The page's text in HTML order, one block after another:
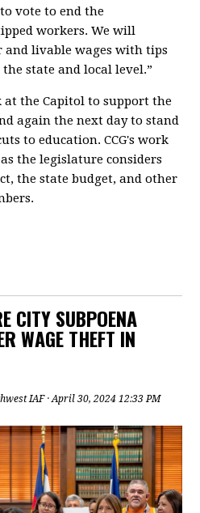
vote to end the
workers. We will
livable wages with tips
state and local level.”
at the Capitol to support the
again the next day to stand
to education.CCG's work
the legislature considers
the state budget, and other
CITY SUBPOENA
WAGE THEFT IN
IAF· April 30, 2024 12:33 PM